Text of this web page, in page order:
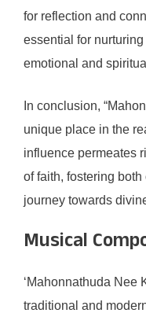
for reflection and
essential for
emotional and
In conclusion,
unique place in the
influence permeates
of faith, fostering
journey towards
Musical
‘Mahonnathuda Nee
traditional and